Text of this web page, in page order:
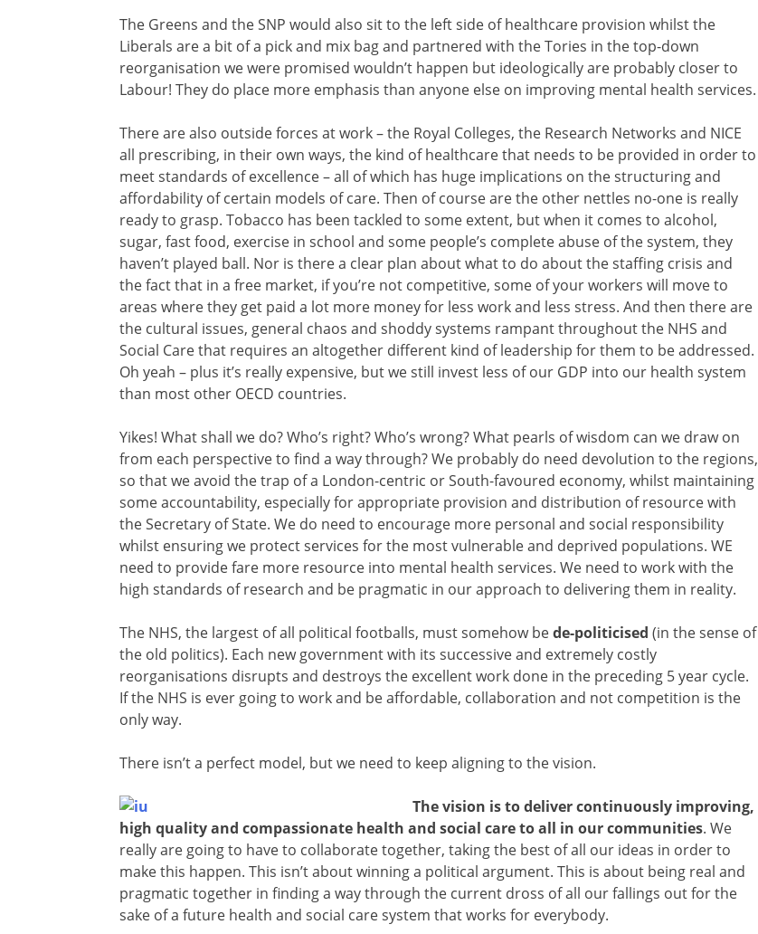
The Greens and the SNP would also sit to the left side of healthcare provision whilst the
Liberals are a bit of a pick and mix bag and partnered with the Tories in the top-down
reorganisation we were promised wouldn’t happen but ideologically are probably closer to
Labour! They do place more emphasis than anyone else on improving mental health services.
There are also outside forces at work – the Royal Colleges, the Research Networks and NICE
all prescribing, in their own ways, the kind of healthcare that needs to be provided in order to
meet standards of excellence – all of which has huge implications on the structuring and
affordability of certain models of care. Then of course are the other nettles no-one is really
ready to grasp. Tobacco has been tackled to some extent, but when it comes to alcohol,
sugar, fast food, exercise in school and some people’s complete abuse of the system, they
haven’t played ball. Nor is there a clear plan about what to do about the staffing crisis and
the fact that in a free market, if you’re not competitive, some of your workers will move to
areas where they get paid a lot more money for less work and less stress. And then there are
the cultural issues, general chaos and shoddy systems rampant throughout the NHS and
Social Care that requires an altogether different kind of leadership for them to be addressed.
Oh yeah – plus it’s really expensive, but we still invest less of our GDP into our health system
than most other OECD countries.
Yikes! What shall we do? Who’s right? Who’s wrong? What pearls of wisdom can we draw on
from each perspective to find a way through? We probably do need devolution to the regions,
so that we avoid the trap of a London-centric or South-favoured economy, whilst maintaining
some accountability, especially for appropriate provision and distribution of resource with
the Secretary of State. We do need to encourage more personal and social responsibility
whilst ensuring we protect services for the most vulnerable and deprived populations. WE
need to provide fare more resource into mental health services. We need to work with the
high standards of research and be pragmatic in our approach to delivering them in reality.
The NHS, the largest of all political footballs, must somehow bede-politicised (in the sense of
the old politics). Each new government with its successive and extremely costly
reorganisations disrupts and destroys the excellent work done in the preceding 5 year cycle.
If the NHS is ever going to work and be affordable, collaboration and not competition is the
only way.
There isn’t a perfect model, but we need to keep aligning to the vision.
The vision is to deliver continuously improving,
high quality and compassionate health and social care to all in our communities. We
really are going to have to collaborate together, taking the best of all our ideas in order to
make this happen. This isn’t about winning a political argument. This is about being real and
pragmatic together in finding a way through the current dross of all our fallings out for the
sake of a future health and social care system that works for everybody.